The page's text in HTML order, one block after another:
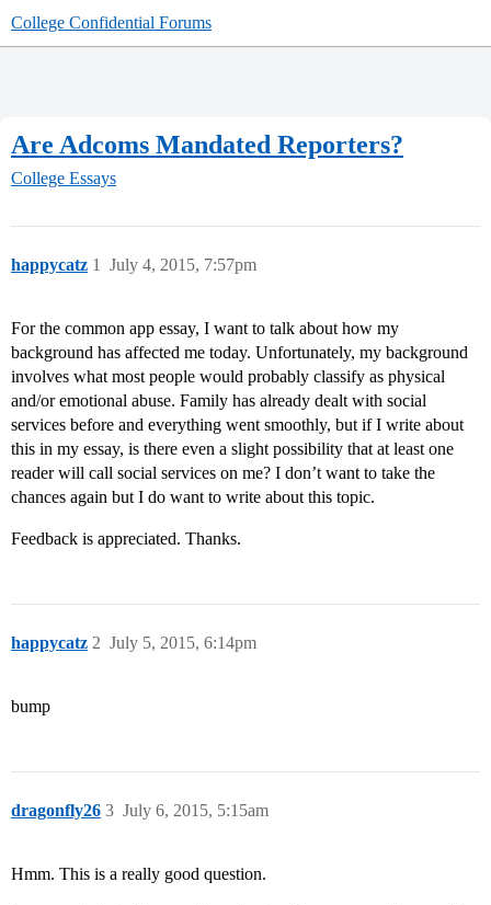
College Confidential Forums
Are Adcoms Mandated Reporters?
College Essays
happycatz July 4, 2015, 7:57pm
1
For the common app essay, I want to talk about how my
background has affected me today. Unfortunately, my background
involves what most people would probably classify as physical
and/or emotional abuse. Family has already dealt with social
services before and everything went smoothly, but if I write about
this in my essay, is there even a slight possibility that at least one
reader will call social services on me? I don’t want to take the
chances again but I do want to write about this topic.
Feedback is appreciated. Thanks.
happycatz July 5, 2015, 6:14pm
2
bump
dragonfly26 July 6, 2015, 5:15am
3
Hmm. This is a really good question.